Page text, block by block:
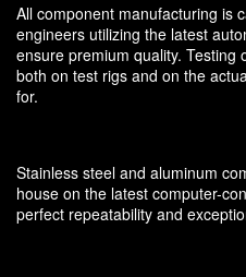
All component manufacturing is
engineers utilizing the latest
ensure premium quality. Testing
both on test rigs and on the
for.
Stainless steel and aluminum
house on the latest computer-
perfect repeatability and